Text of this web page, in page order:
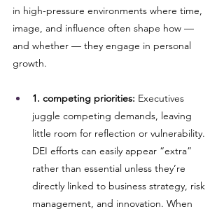
in high-pressure environments where time,
image, and influence often shape how —
and whether — they engage in personal
growth.
1. competing priorities: Executives
juggle competing demands, leaving
little room for reflection or vulnerability.
DEI efforts can easily appear “extra”
rather than essential unless they’re
directly linked to business strategy, risk
management, and innovation. When